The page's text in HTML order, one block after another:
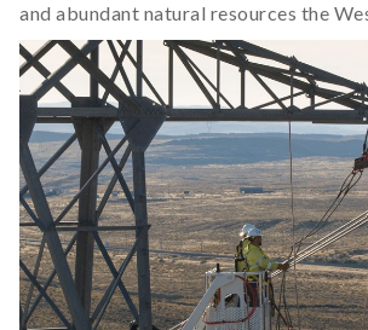
and abundant natural resources the